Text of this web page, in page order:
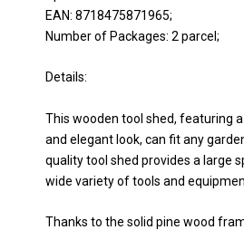
EAN: 8718475871965;
Number of Packages: 2 parcel;
Details:
This wooden tool shed, featuring
and elegant look, can fit any
quality tool shed provides a large
wide variety of tools and
Thanks to the solid pine wood